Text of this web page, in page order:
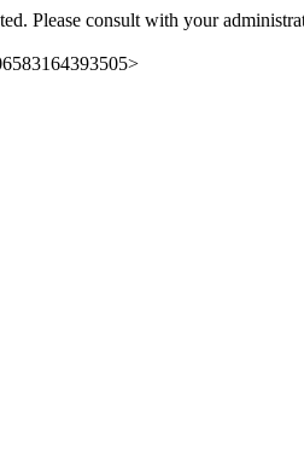
Please consult with your